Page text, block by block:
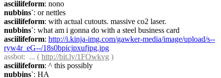
asciilifeform: nono
nubbins`: or nettles
asciilifeform: with actual cutouts. massive co2 laser.
nubbins`: what am i gonna do with a steel business card
asciilifeform: http://i.kinja-img.com/gawker-media/image/upload/s--
ryw4r_eG--/18s0bpicjpxufjpg.jpg
assbot:  ... ( http://bit.ly/1FOwkvg )
asciilifeform: ^ this possibly
nubbins`: HA